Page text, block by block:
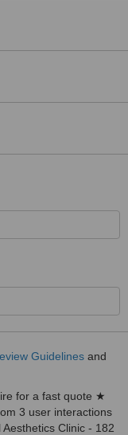
Guidelines and
for a fast quote ★
3 user interactions
Clinic - 182